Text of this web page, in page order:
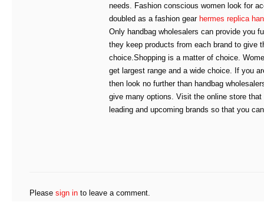
needs. Fashion conscious women look for
doubled as a fashion gear hermes replica
Only handbag wholesalers can provide you
they keep products from each brand to give
choice.Shopping is a matter of choice.
get largest range and a wide choice. If you
then look no further than handbag
give many options. Visit the online store
leading and upcoming brands so that you
Please sign in to leave a comment.